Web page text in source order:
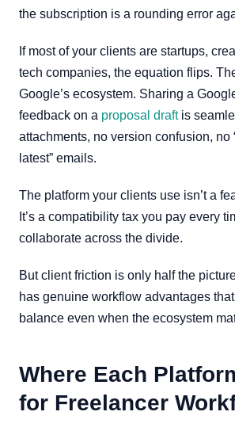
the subscription is a rounding error
If most of your clients are startups,
tech companies, the equation flips.
Google’s ecosystem. Sharing a
feedback on a proposal draftis
attachments, no version confusion, no
latest” emails.
The platform your clients use isn’t a
It’s a compatibility tax you pay every
collaborate across the divide.
But client friction is only half the
has genuine workflow advantages
balance even when the ecosystem
Where Each
for Freelancer